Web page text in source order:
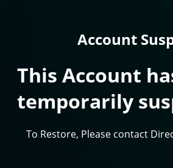
Account
This Account
temporarily
To Restore, Please contact